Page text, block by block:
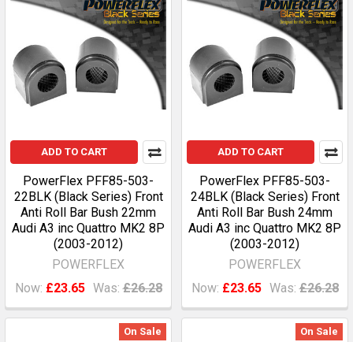
ADD TO CART
PowerFlex PFF85-503-
22BLK (Black Series) Front
Anti Roll Bar Bush 22mm
Audi A3 inc Quattro MK2 8P
(2003-2012)
POWERFLEX
Now: £23.65 Was: £26.28
ADD TO CART
PowerFlex PFF85-503-
24BLK (Black Series) Front
Anti Roll Bar Bush 24mm
Audi A3 inc Quattro MK2 8P
(2003-2012)
POWERFLEX
Now: £23.65 Was: £26.28
On Sale On Sale